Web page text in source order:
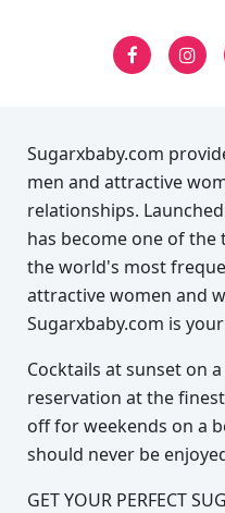
Sugarxbaby.com
men and attractive
relationships.
has become one of the
the world's most
attractive women and
Sugarxbaby.com is
Cocktails at sunset on
reservation at the
off for weekends on a
should never be
GET YOUR PERFECT